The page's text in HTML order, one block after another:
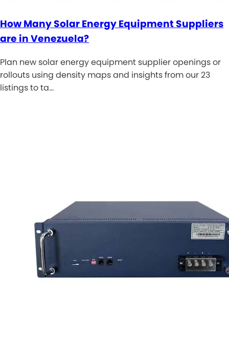
How Many Solar Energy Equipment Suppliers
are in Venezuela?
Plan new solar energy equipment supplier openings or
rollouts using density maps and insights from our 23
listings to ta…